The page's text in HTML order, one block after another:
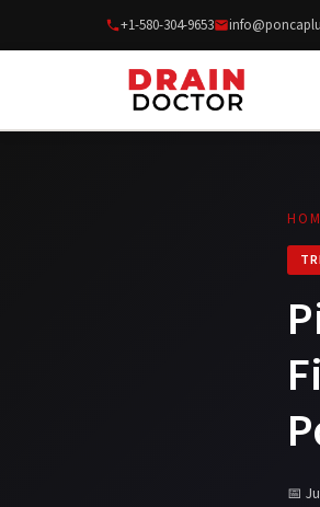
+1-580-304-9653
📅